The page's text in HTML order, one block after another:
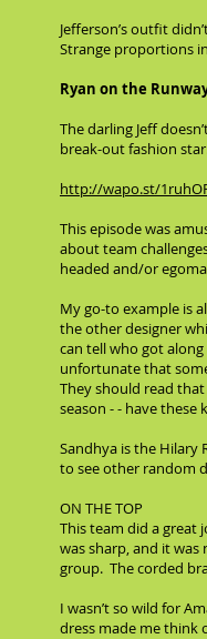
Jefferson’s outfit
Strange proportions
Ryan on the
The darling Jeff
break-out fashion
http://wapo.st/
This episode was
about team
headed and/or
My go-to example is
the other designer
can tell who got
unfortunate that
They should read
season - - have these
Sandhya is the Hilary
to see other random
ON THE TOP
This team did a great
was sharp, and it was
group. The corded
I wasn’t so wild for
dress made me think